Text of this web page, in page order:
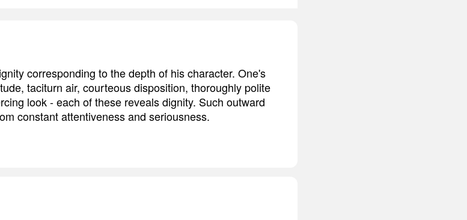
corresponding to the depth of his character. One's
taciturn air, courteous disposition, thoroughly polite
look - each of these reveals dignity. Such outward
constant attentiveness and seriousness.